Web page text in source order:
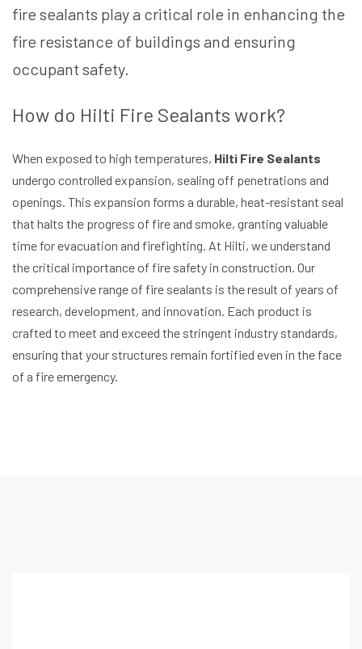
fire sealants play a critical role in enhancing the
fire resistance of buildings and ensuring
occupant safety.
How do Hilti Fire Sealants work?
When exposed to high temperatures, Hilti Fire Sealants
undergo controlled expansion, sealing off penetrations and
openings. This expansion forms a durable, heat-resistant seal
that halts the progress of fire and smoke, granting valuable
time for evacuation and firefighting. At Hilti, we understand
the critical importance of fire safety in construction. Our
comprehensive range of fire sealants is the result of years of
research, development, and innovation. Each product is
crafted to meet and exceed the stringent industry standards,
ensuring that your structures remain fortified even in the face
of a fire emergency.